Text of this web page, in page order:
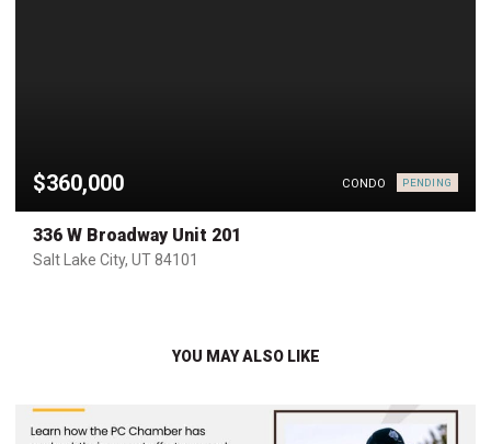
$360,000 CONDO PENDING
336 W Broadway Unit 201
Salt Lake City, UT 84101
YOU MAY ALSO LIKE